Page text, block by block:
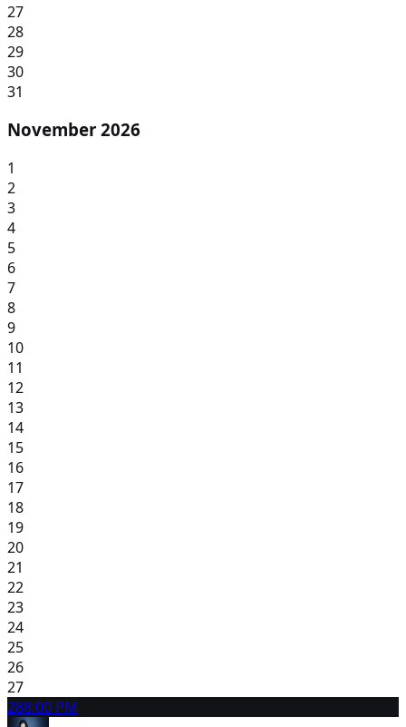
27
28
29
30
31
November 2026
1
2
3
4
5
6
7
8
9
10
11
12
13
14
15
16
17
18
19
20
21
22
23
24
25
26
27
288:00 PM